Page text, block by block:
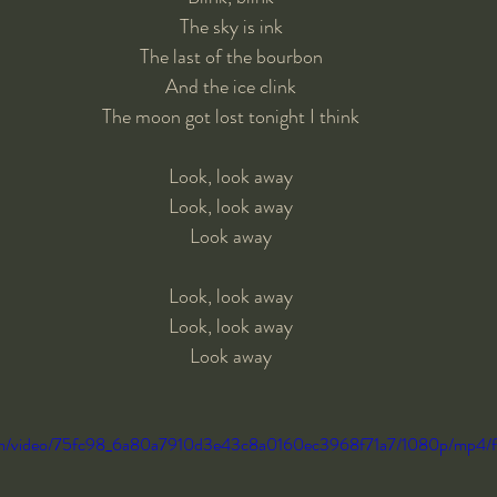
The sky is ink
The last of the bourbon
And the ice clink
The moon got lost tonight I think
Look, look away
Look, look away
Look away
Look, look away
Look, look away
Look away
video/75fc98_6a80a7910d3e43c8a0160ec3968f71a7/1080p/mp4/